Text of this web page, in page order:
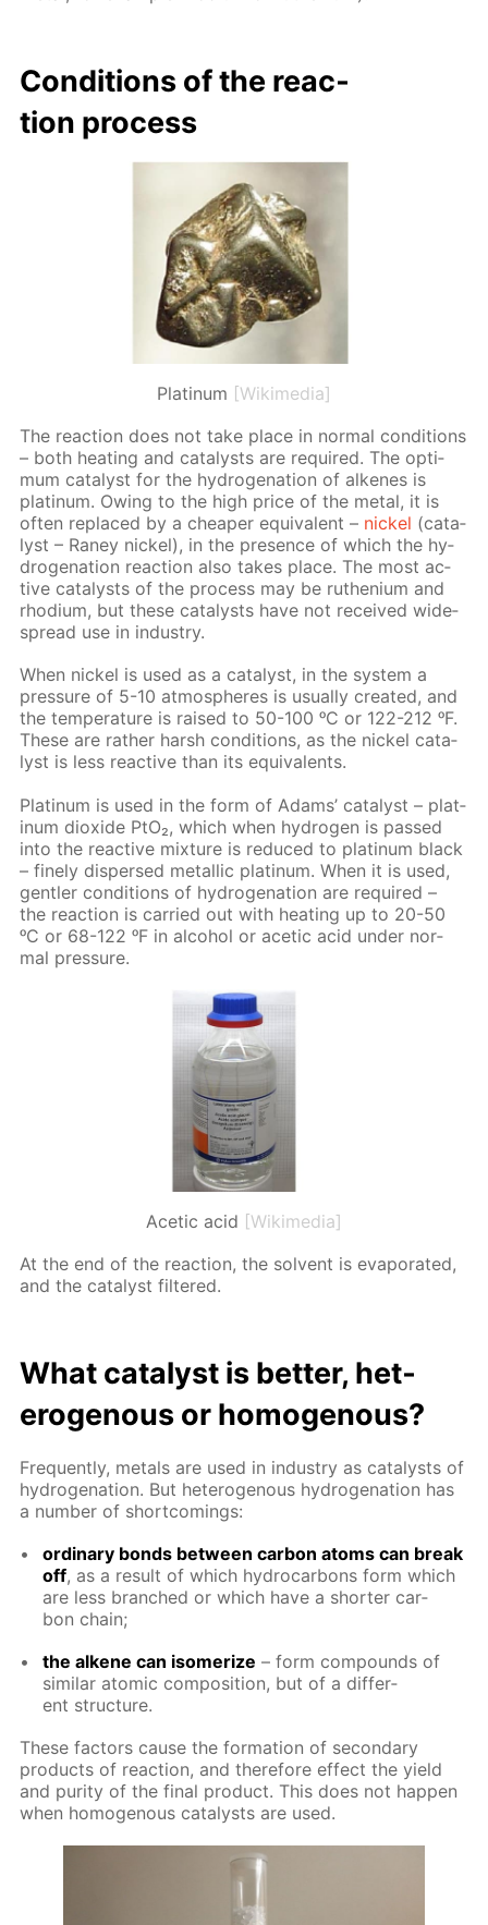
Con­di­tions of the re­ac­
tion process
Platinum [Wikimedia]
The re­ac­tion does not take place in nor­mal con­di­tions
– both heat­ing and cat­a­lysts are re­quired. The op­ti­
mum cat­a­lyst for the hy­dro­gena­tion of alkenes is
plat­inum. Ow­ing to the high price of the met­al, it is
of­ten re­placed by a cheap­er equiv­a­lent – nick­el (cat­a­
lyst – Raney nick­el), in the pres­ence of which the hy­
dro­gena­tion re­ac­tion also takes place. The most ac­
tive cat­a­lysts of the process may be ruthe­ni­um and
rhodi­um, but these cat­a­lysts have not re­ceived wide­
spread use in in­dus­try.
When nick­el is used as a cat­a­lyst, in the sys­tem a
pres­sure of 5-10 at­mos­pheres is usu­al­ly cre­at­ed, and
the tem­per­a­ture is raised to 50-100 ᵒC or 122-212 ᵒF.
These are rather harsh con­di­tions, as the nick­el cat­a­
lyst is less re­ac­tive than its equiv­a­lents.
Plat­inum is used in the form of Adams’ cat­a­lyst – plat­
inum diox­ide PtO₂, which when hy­dro­gen is passed
into the re­ac­tive mix­ture is re­duced to plat­inum black
– fine­ly dis­persed metal­lic plat­inum. When it is used,
gen­tler con­di­tions of hy­dro­gena­tion are re­quired –
the re­ac­tion is car­ried out with heat­ing up to 20-50
ᵒC or 68-122 ᵒF in al­co­hol or acetic acid un­der nor­
mal pres­sure.
Acetic acid [Wikimedia]
At the end of the re­ac­tion, the sol­vent is evap­o­rat­ed,
and the cat­a­lyst fil­tered.
What cat­a­lyst is bet­ter, het­
eroge­nous or ho­moge­nous?
Fre­quent­ly, met­als are used in in­dus­try as cat­a­lysts of
hy­dro­gena­tion. But het­eroge­nous hy­dro­gena­tion has
a num­ber of short­com­ings:
or­di­nary bonds be­tween car­bon atoms can break
off, as a re­sult of which hy­dro­car­bons form which
are less branched or which have a short­er car­
bon chain;
the alkene can iso­mer­ize – form com­pounds of
sim­i­lar atom­ic com­po­si­tion, but of a dif­fer­
ent struc­ture.
These fac­tors cause the for­ma­tion of sec­ondary
prod­ucts of re­ac­tion, and there­fore ef­fect the yield
and pu­ri­ty of the fi­nal prod­uct. This does not hap­pen
when ho­moge­nous cat­a­lysts are used.